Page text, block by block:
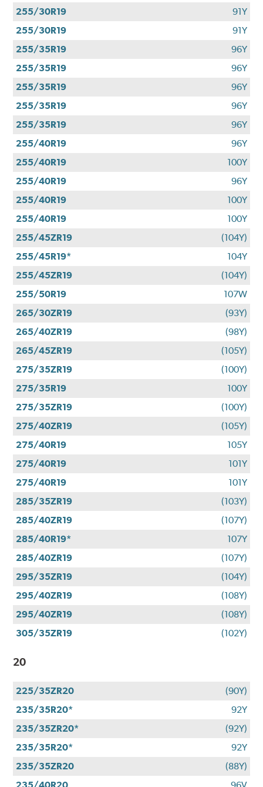
255/30R19
91Y
255/30R19
91Y
255/35R19
96Y
255/35R19
96Y
255/35R19
96Y
255/35R19
96Y
255/35R19
96Y
255/40R19
96Y
255/40R19
100Y
255/40R19
96Y
255/40R19
100Y
255/40R19
100Y
255/45ZR19
(104Y)
255/45R19*
104Y
255/45ZR19
(104Y)
255/50R19
107W
265/30ZR19
(93Y)
265/40ZR19
(98Y)
265/45ZR19
(105Y)
275/35ZR19
(100Y)
275/35R19
100Y
275/35ZR19
(100Y)
275/40ZR19
(105Y)
275/40R19
105Y
275/40R19
101Y
275/40R19
101Y
285/35ZR19
(103Y)
285/40ZR19
(107Y)
285/40R19*
107Y
285/40ZR19
(107Y)
295/35ZR19
(104Y)
295/40ZR19
(108Y)
295/40ZR19
(108Y)
305/35ZR19
(102Y)
20
225/35ZR20
(90Y)
235/35R20*
92Y
235/35ZR20*
(92Y)
235/35R20*
92Y
235/35ZR20
(88Y)